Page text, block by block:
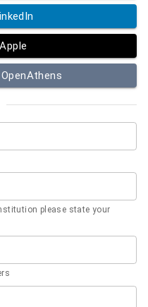
please state your